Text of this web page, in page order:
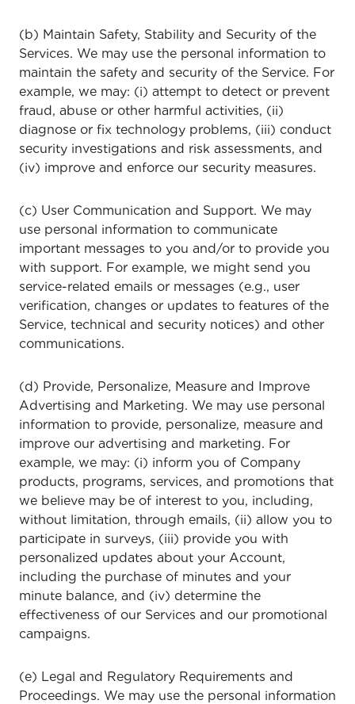
(b) Maintain Safety, Stability and Security of the
Services. We may use the personal information to
maintain the safety and security of the Service. For
example, we may: (i) attempt to detect or prevent
fraud, abuse or other harmful activities, (ii)
diagnose or fix technology problems, (iii) conduct
security investigations and risk assessments, and
(iv) improve and enforce our security measures.
(c) User Communication and Support. We may
use personal information to communicate
important messages to you and/or to provide you
with support. For example, we might send you
service-related emails or messages (e.g., user
verification, changes or updates to features of the
Service, technical and security notices) and other
communications.
(d) Provide, Personalize, Measure and Improve
Advertising and Marketing. We may use personal
information to provide, personalize, measure and
improve our advertising and marketing. For
example, we may: (i) inform you of Company
products, programs, services, and promotions that
we believe may be of interest to you, including,
without limitation, through emails, (ii) allow you to
participate in surveys, (iii) provide you with
personalized updates about your Account,
including the purchase of minutes and your
minute balance, and (iv) determine the
effectiveness of our Services and our promotional
campaigns.
(e) Legal and Regulatory Requirements and
Proceedings. We may use the personal information